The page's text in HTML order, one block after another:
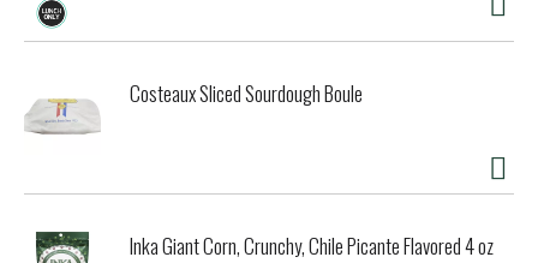
Costeaux Sliced Sourdough Boule
Inka Giant Corn, Crunchy, Chile Picante Flavored 4 oz